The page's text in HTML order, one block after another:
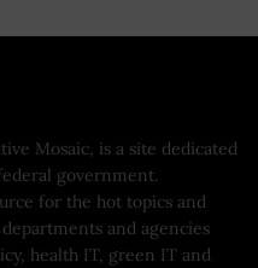
Mosaic, is a site dedicated
government.
for the hot topics and
and agencies
health IT, green IT and